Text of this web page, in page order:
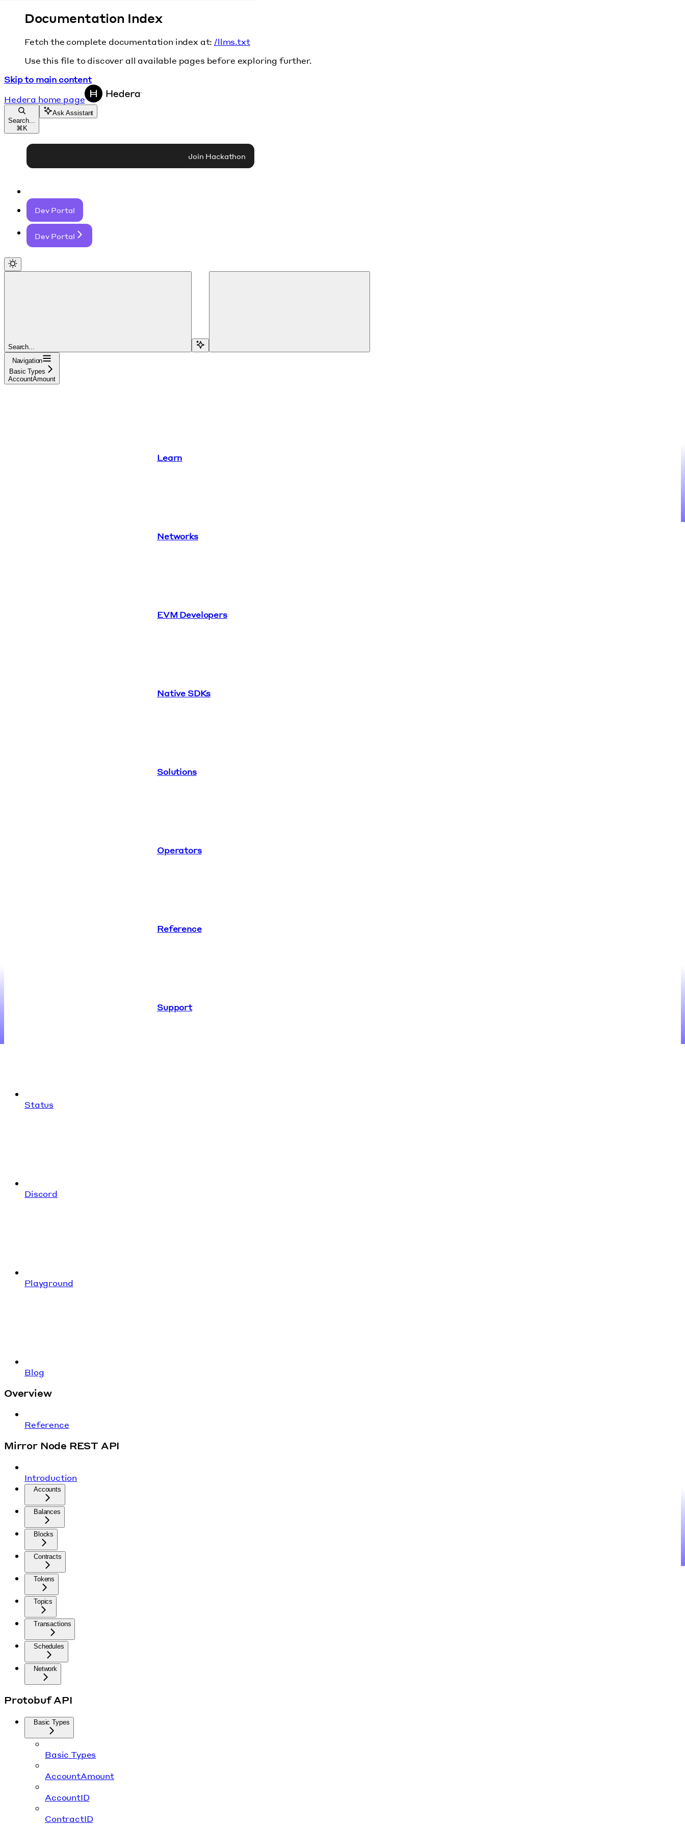
Documentation Index
Fetch the complete documentation index at: /llms.txt
Use this file to discover all available pages before exploring further.
Skip to main content
Hedera home page
Search...
⌘ K
Ask Assistant
Join Hackathon
Dev Portal
Dev Portal
Search...
Navigation
Basic Types
AccountAmount
Learn
Networks
EVM Developers
Native SDKs
Solutions
Operators
Reference
Support
Status
Discord
Playground
Blog
Overview
Reference
Mirror Node REST API
Introduction
Accounts
Balances
Blocks
Contracts
Tokens
Topics
Transactions
Schedules
Network
Protobuf API
Basic Types
Basic Types
AccountAmount
AccountID
ContractID